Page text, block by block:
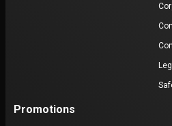
Promotions